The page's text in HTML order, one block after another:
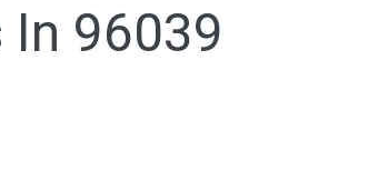
96039